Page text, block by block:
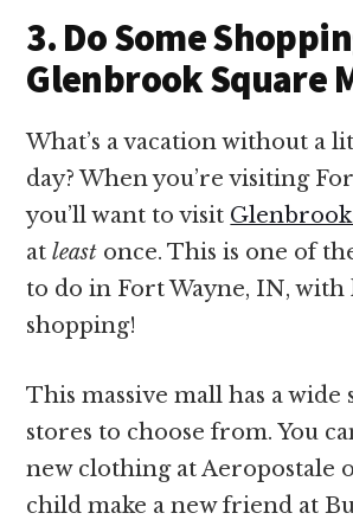
3. Do Some
Glenbrook Square
What’s a vacation without a
day? When you’re visiting
you’ll want to visit
atleast once. This is one of
to do in Fort Wayne, IN, with
shopping!
This massive mall has a wide
stores to choose from. You
new clothing at Aeropostale
child make a new friend at